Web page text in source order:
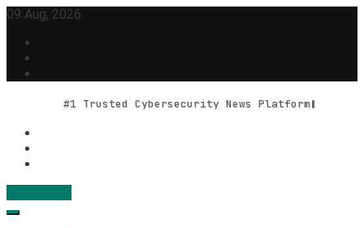
Skip
content
09 Aug, 2026
#1 Trusted Cybersecurity News Platform
Geek Feed
Latest IT News & Tech Trends